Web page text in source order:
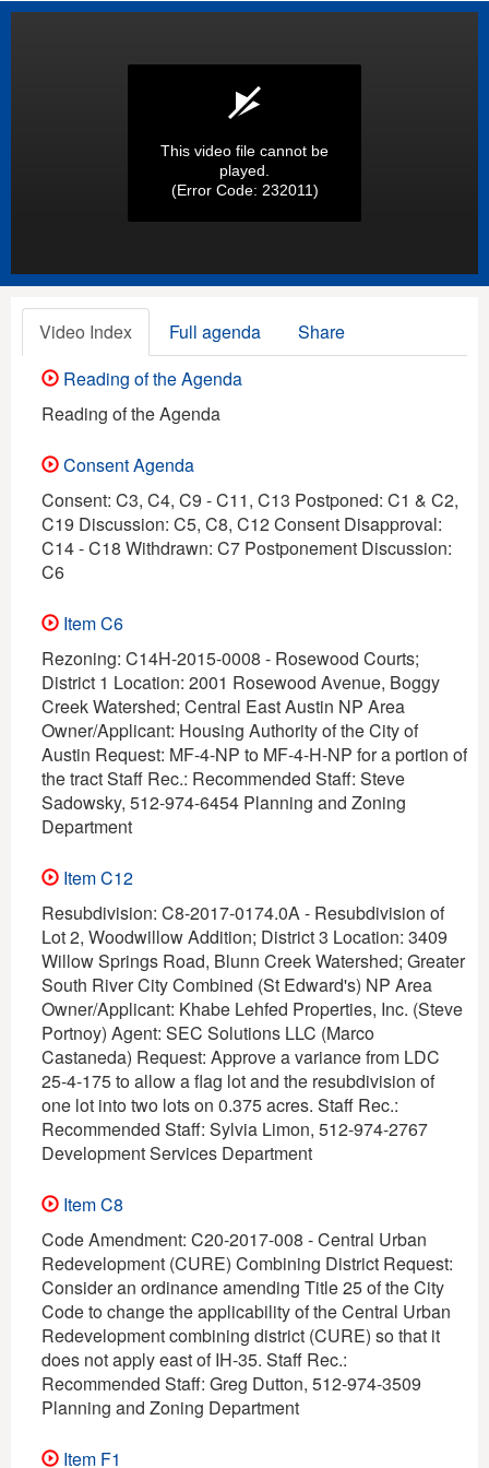
This video file cannot be
played.
(Error Code: 232011)
Video Index Full agenda
Share
Reading of the Agenda
Reading of the Agenda
Consent Agenda
Consent: C3, C4, C9 - C11, C13 Postponed: C1 & C2,
C19 Discussion: C5, C8, C12 Consent Disapproval:
C14 - C18 Withdrawn: C7 Postponement Discussion:
C6
Item C6
Rezoning: C14H-2015-0008 - Rosewood Courts;
District 1 Location: 2001 Rosewood Avenue, Boggy
Creek Watershed; Central East Austin NP Area
Owner/Applicant: Housing Authority of the City of
Austin Request: MF-4-NP to MF-4-H-NP for a portion of
the tract Staff Rec.: Recommended Staff: Steve
Sadowsky, 512-974-6454 Planning and Zoning
Department
Item C12
Resubdivision: C8-2017-0174.0A - Resubdivision of
Lot 2, Woodwillow Addition; District 3 Location: 3409
Willow Springs Road, Blunn Creek Watershed; Greater
South River City Combined (St Edward's) NP Area
Owner/Applicant: Khabe Lehfed Properties, Inc. (Steve
Portnoy) Agent: SEC Solutions LLC (Marco
Castaneda) Request: Approve a variance from LDC
25-4-175 to allow a flag lot and the resubdivision of
one lot into two lots on 0.375 acres. Staff Rec.:
Recommended Staff: Sylvia Limon, 512-974-2767
Development Services Department
Item C8
Code Amendment: C20-2017-008 - Central Urban
Redevelopment (CURE) Combining District Request:
Consider an ordinance amending Title 25 of the City
Code to change the applicability of the Central Urban
Redevelopment combining district (CURE) so that it
does not apply east of IH-35. Staff Rec.:
Recommended Staff: Greg Dutton, 512-974-3509
Planning and Zoning Department
Item F1